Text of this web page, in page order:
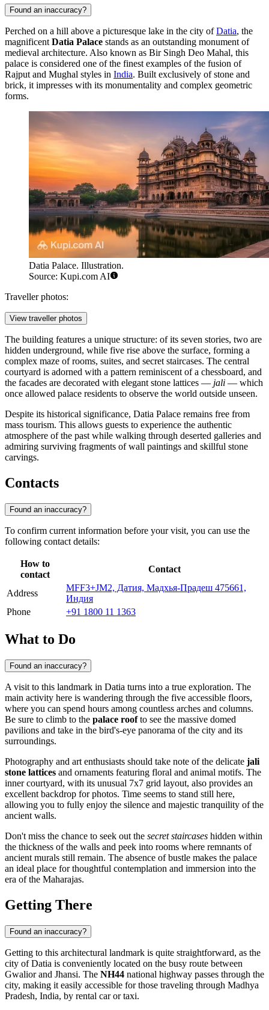
Found an inaccuracy?
Perched on a hill above a picturesque lake in the city ofDatia, the
magnificent Datia Palace stands as an outstanding monument of
medieval architecture. Also known as Bir Singh Deo Mahal, this
palace is considered one of the finest examples of the fusion of
Rajput and Mughal styles in India. Built exclusively of stone and
brick, it impresses with its monumentality and complex geometric
forms.
Datia Palace. Illustration.
Source: Kupi.com AI
Traveller photos:
View traveller photos
The building features a unique structure: of its seven stories, two are
hidden underground, while five rise above the surface, forming a
complex maze of rooms, suites, and secret staircases. The central
courtyard is adorned with a pattern reminiscent of a chessboard, and
the facades are decorated with elegant stone lattices — jali — which
once allowed palace residents to observe the world outside unseen.
Despite its historical significance, Datia Palace remains free from
mass tourism. This allows guests to experience the authentic
atmosphere of the past while walking through deserted galleries and
admiring surviving fragments of wall paintings and skillful stone
carvings.
Contacts
Found an inaccuracy?
To confirm current information before your visit, you can use the
following contact details:
How to
contact
Contact
Address
MFF3+JM2, Датия, Мадхья-Прадеш 475661,
Индия
Phone
+91 1800 11 1363
What to Do
Found an inaccuracy?
A visit to this landmark in Datia turns into a true exploration. The
main activity here is wandering through the five accessible floors,
where you can spend hours among countless arches and columns.
Be sure to climb to the palace roofto see the massive domed
pavilions and take in the bird's-eye panorama of the city and its
surroundings.
Photography and art enthusiasts should take note of the delicate jali
stone lattices and ornaments featuring floral and animal motifs. The
inner courtyard, with its unusual 7x7 grid layout, also provides an
excellent backdrop for photos. Time seems to stand still here,
allowing you to fully enjoy the silence and majestic tranquility of the
ancient walls.
Don't miss the chance to seek out the secret staircases hidden within
the thickness of the walls and peek into rooms where remnants of
ancient murals still remain. The absence of bustle makes the palace
an ideal place for thoughtful contemplation and immersion into the
era of the Maharajas.
Getting There
Found an inaccuracy?
Getting to this architectural landmark is quite straightforward, as the
city ofDatia is conveniently located on the busy route between
Gwalior and Jhansi. The NH44 national highway passes through the
city, making it easily accessible for those traveling through Madhya
Pradesh, India, by rental car or taxi.